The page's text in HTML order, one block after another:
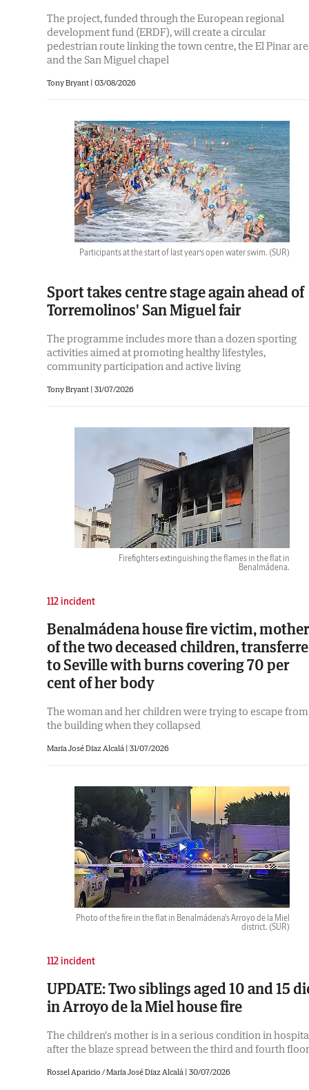
The project, funded through the European regional
development fund (ERDF), will create a circular
pedestrian route linking the town centre, the El Pinar
and the San Miguel chapel
Tony Bryant | 03/08/2026
Participants at the start of last year’s open water swim. (SUR)
Sport takes centre stage again ahead of
Torremolinos' San Miguel fair
The programme includes more than a dozen sporting
activities aimed at promoting healthy lifestyles,
community participation and active living
Tony Bryant | 31/07/2026
Firefighters extinguishing the flames in the flat in
Benalmádena.
112 incident
Benalmádena house fire victim, mother
of the two deceased children,
to Seville with burns covering 70 per
cent of her body
The woman and her children were trying to escape from
the building when they collapsed
María José Díaz Alcalá | 31/07/2026
Photo of the fire in the flat in Benalmádena's Arroyo de la Miel
district. (SUR)
112 incident
UPDATE: Two siblings aged 10 and 15
in Arroyo de la Miel house fire
The children's mother is in a serious condition in
after the blaze spread between the third and fourth
Rossel Aparicio / María José Díaz Alcalá | 30/07/2026